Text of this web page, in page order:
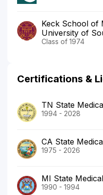
Keck School of
University of
Class of 1974
Certifications &
TN State
1994 - 2028
CA State
1975 - 2026
MI State
1990 - 1994